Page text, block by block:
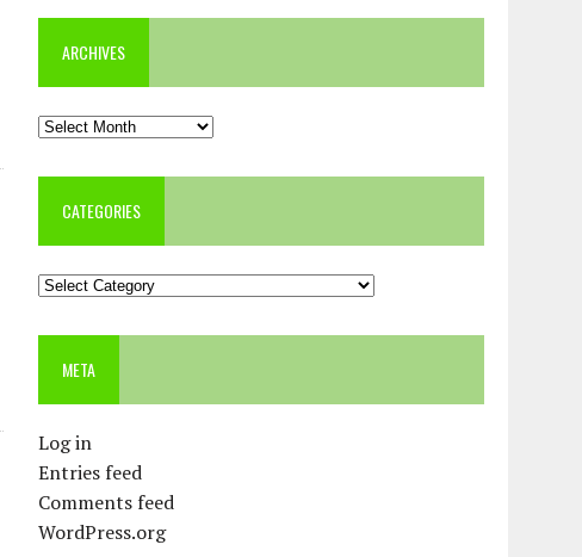
ARCHIVES
Archives
CATEGORIES
Categories
META
Log in
Entries feed
Comments feed
WordPress.org